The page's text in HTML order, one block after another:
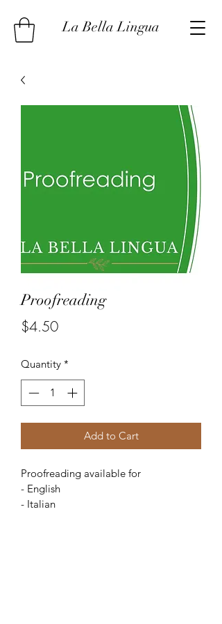
La Bella Lingua
Proofreading
$4.50Price
Quantity *
Add to Cart
Proofreading available for
- English
- Italian